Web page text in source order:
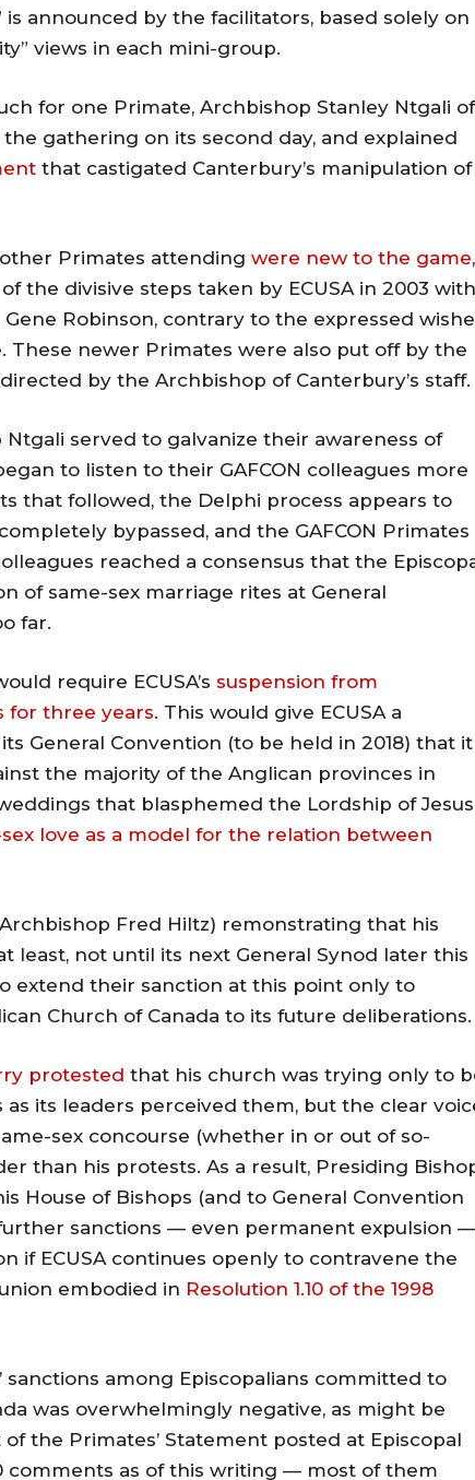
is announced by the facilitators, based solely on
views in each mini-group.
for one Primate, Archbishop Stanley Ntgali of
gathering on its second day, and explained
that castigated Canterbury’s manipulation of
Primates attending were new to the game,
the divisive steps taken by ECUSA in 2003 with
Robinson, contrary to the expressed
These newer Primates were also put off by the
by the Archbishop of Canterbury’s staff.
served to galvanize their awareness of
to listen to their GAFCON colleagues more
that followed, the Delphi process appears to
bypassed, and the GAFCON Primates
reached a consensus that the
of same-sex marriage rites at General
far.
require ECUSA’s suspension from
for three years. This would give ECUSA a
General Convention (to be held in 2018) that it
the majority of the Anglican provinces in
that blasphemed the Lordship of Jesus
love as a model for the relation between
Fred Hiltz) remonstrating that his
least, not until its next General Synod later this
extend their sanction at this point only to
Church of Canada to its future deliberations.
protested that his church was trying only to
its leaders perceived them, but the clear
sex concourse (whether in or out of so-
than his protests. As a result, Presiding
House of Bishops (and to General Convention
sanctions — even permanent expulsion —
if ECUSA continues openly to contravene the
embodied in Resolution 1.10 of the 1998
sanctions among Episcopalians committed to
was overwhelmingly negative, as might be
the Primates’ Statement posted at Episcopal
comments as of this writing — most of them